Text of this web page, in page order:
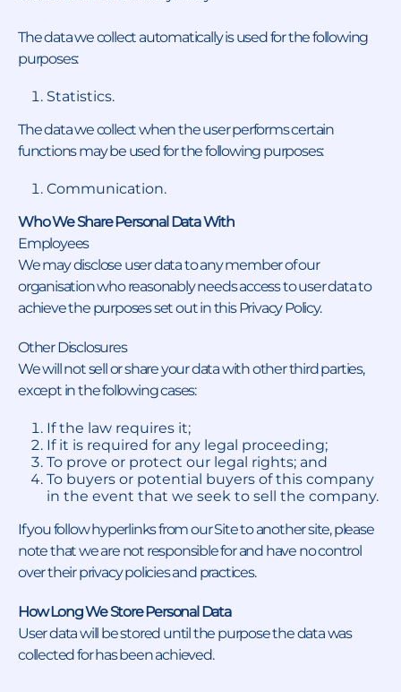
The data we collect automatically is used for the following
purposes:
Statistics.
The data we collect when the user performs certain
functions may be used for the following purposes:
Communication.
Who We Share Personal Data With
Employees
We may disclose user data to any member of our
organisation who reasonably needs access to user data to
achieve the purposes set out in this Privacy Policy.
Other Disclosures
We will not sell or share your data with other third parties,
except in the following cases:
If the law requires it;
If it is required for any legal proceeding;
To prove or protect our legal rights; and
To buyers or potential buyers of this company
in the event that we seek to sell the company.
If you follow hyperlinks from our Site to another site, please
note that we are not responsible for and have no control
over their privacy policies and practices.
How Long We Store Personal Data
User data will be stored until the purpose the data was
collected for has been achieved.